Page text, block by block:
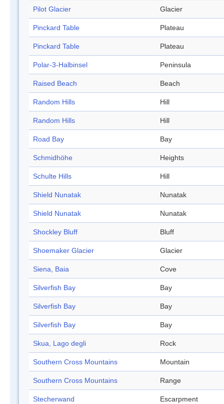
Pilot Glacier Glacier
Pinckard Table Plateau
Pinckard Table Plateau
Polar-3-Halbinsel Peninsula
Raised Beach Beach
Random Hills Hill
Random Hills Hill
Road Bay Bay
Schmidhöhe Heights
Schulte Hills Hill
Shield Nunatak Nunatak
Shield Nunatak Nunatak
Shockley Bluff Bluff
Shoemaker Glacier Glacier
Siena, Baia Cove
Silverfish Bay Bay
Silverfish Bay Bay
Silverfish Bay Bay
Skua, Lago degli Rock
Southern Cross Mountains Mountain
Southern Cross Mountains Range
Stecherwand Escarpment